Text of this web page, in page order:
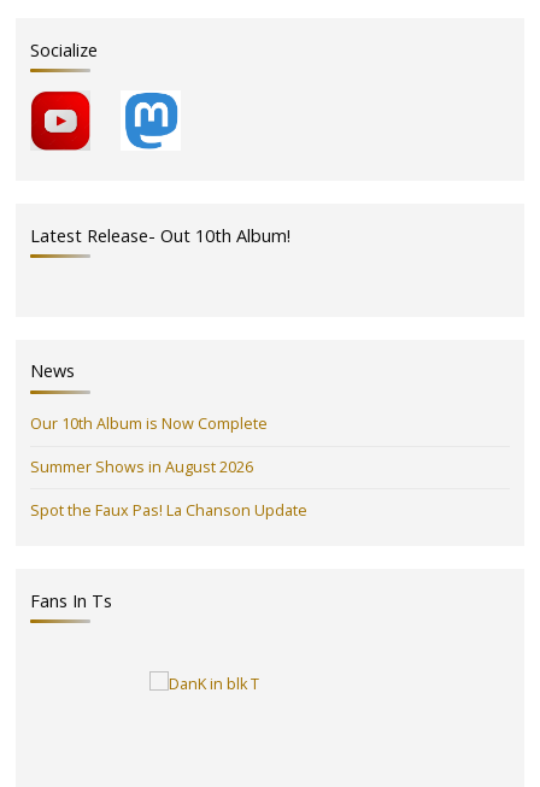
2011"
Socialize
Latest Release- Out 10th Album!
News
Our 10th Album is Now Complete
Summer Shows in August 2026
Spot the Faux Pas! La Chanson Update
Fans In Ts